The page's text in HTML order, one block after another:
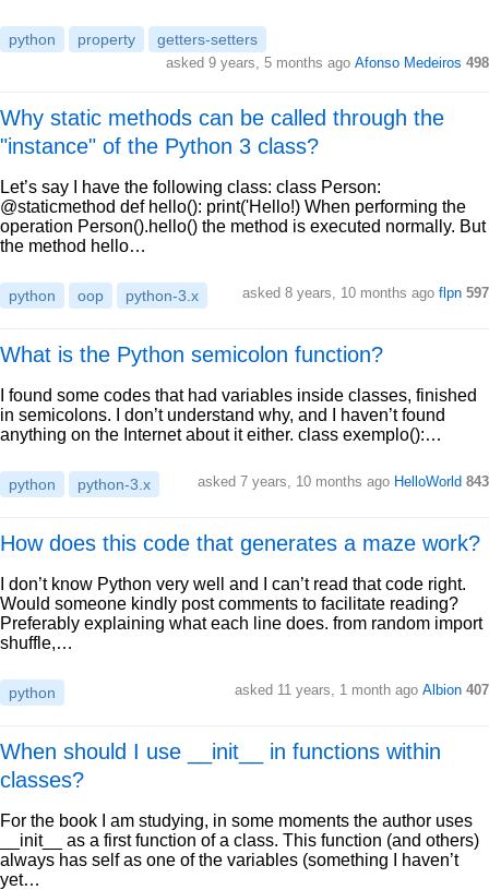
python property getters-setters
asked 9 years, 5 months ago Afonso Medeiros 498
Why static methods can be called through the
"instance" of the Python 3 class?
Let’s say I have the following class: class Person:
@staticmethod def hello(): print('Hello!) When performing the
operation Person().hello() the method is executed normally. But
the method hello…
python oop python-3.x asked 8 years, 10 months ago flpn 597
What is the Python semicolon function?
I found some codes that had variables inside classes, finished
in semicolons. I don’t understand why, and I haven’t found
anything on the Internet about it either. class exemplo():…
python python-3.x asked 7 years, 10 months ago HelloWorld 843
How does this code that generates a maze work?
I don’t know Python very well and I can’t read that code right.
Would someone kindly post comments to facilitate reading?
Preferably explaining what each line does. from random import
shuffle,…
python asked 11 years, 1 month ago Albion 407
When should I use __init__ in functions within
classes?
For the book I am studying, in some moments the author uses
__init__ as a first function of a class. This function (and others)
always has self as one of the variables (something I haven’t
yet…